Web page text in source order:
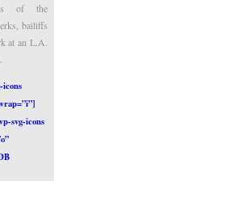
of the
bailiffs
at an L.A.
icons
svg-icons